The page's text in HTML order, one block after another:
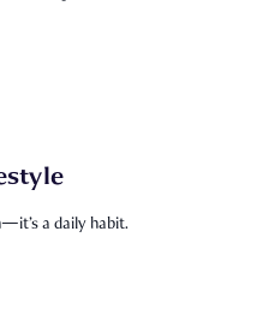
a daily habit.